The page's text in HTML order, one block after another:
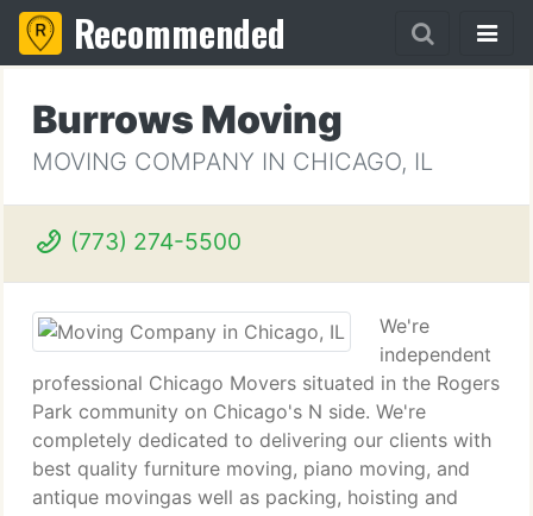
Recommended
Burrows Moving
MOVING COMPANY IN CHICAGO, IL
(773) 274-5500
We're
independent
professional Chicago Movers situated in the Rogers
Park community on Chicago's N side. We're
completely dedicated to delivering our clients with
best quality furniture moving, piano moving, and
antique movingas well as packing, hoisting and